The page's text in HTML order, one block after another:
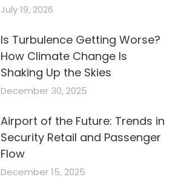
July 19, 2026
Is Turbulence Getting Worse?
How Climate Change Is
Shaking Up the Skies
December 30, 2025
Airport of the Future: Trends in
Security Retail and Passenger
Flow
December 15, 2025